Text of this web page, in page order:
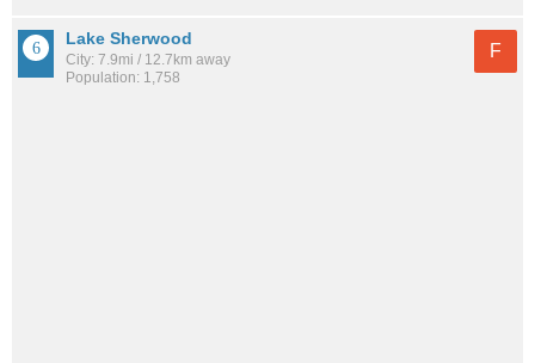
Lake Sherwood
City: 7.9mi / 12.7km away
Population: 1,758
F